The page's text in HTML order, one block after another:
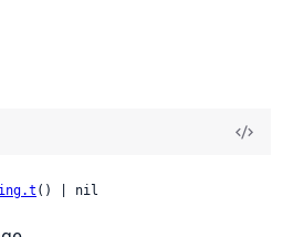
() | nil